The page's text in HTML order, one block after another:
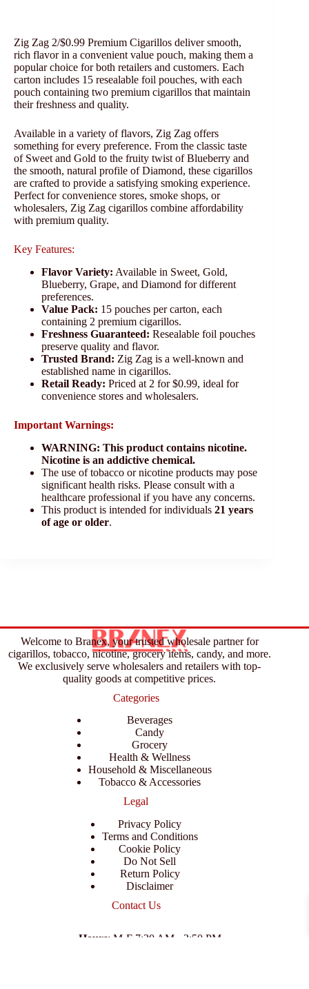
Zig Zag 2/$0.99 Premium Cigarillos deliver smooth,
rich flavor in a convenient value pouch, making them a
popular choice for both retailers and customers. Each
carton includes 15 resealable foil pouches, with each
pouch containing two premium cigarillos that maintain
their freshness and quality.
Available in a variety of flavors, Zig Zag offers
something for every preference. From the classic taste
of Sweet and Gold to the fruity twist of Blueberry and
the smooth, natural profile of Diamond, these cigarillos
are crafted to provide a satisfying smoking experience.
Perfect for convenience stores, smoke shops, or
wholesalers, Zig Zag cigarillos combine affordability
with premium quality.
Key Features:
Flavor Variety: Available in Sweet, Gold,
Blueberry, Grape, and Diamond for different
preferences.
Value Pack: 15 pouches per carton, each
containing 2 premium cigarillos.
Freshness Guaranteed: Resealable foil pouches
preserve quality and flavor.
Trusted Brand: Zig Zag is a well-known and
established name in cigarillos.
Retail Ready: Priced at 2 for $0.99, ideal for
convenience stores and wholesalers.
Important Warnings:
WARNING: This product contains nicotine.
Nicotine is an addictive chemical.
The use of tobacco or nicotine products may pose
significant health risks. Please consult with a
healthcare professional if you have any concerns.
This product is intended for individuals 21 years
of age or older.
Welcome to Branex, your trusted wholesale partner for
cigarillos, tobacco, nicotine, grocery items, candy, and more.
We exclusively serve wholesalers and retailers with top-
quality goods at competitive prices.
Categories
Beverages
Candy
Grocery
Health & Wellness
Household & Miscellaneous
Tobacco & Accessories
Legal
Privacy Policy
Terms and Conditions
Cookie Policy
Do Not Sell
Return Policy
Disclaimer
Contact Us
Hours: M-F 7:30 AM - 3:50 PM